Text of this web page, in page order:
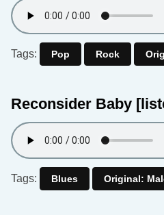
Tags: Pop Rock
Reconsider Baby
Tags: Blues Original: